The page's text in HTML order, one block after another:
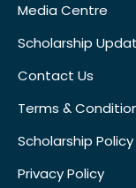
Media Centre
Scholarship
Contact Us
Terms &
Scholarship Policy
Privacy Policy